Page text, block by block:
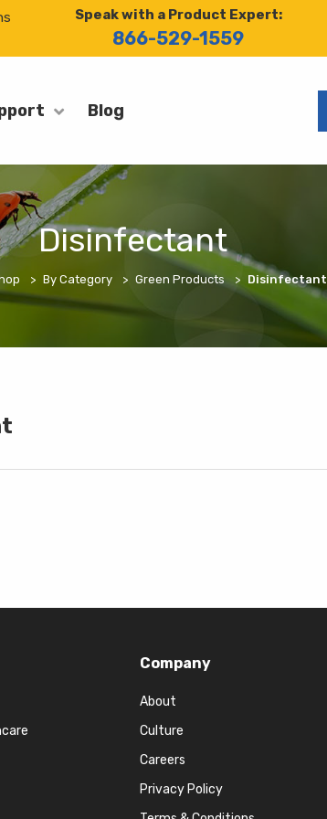
Speak with a Product Expert:
866-529-1559
Blog
Disinfectant
By Category Green Products Disinfectant
Company
About
Culture
Careers
Privacy Policy